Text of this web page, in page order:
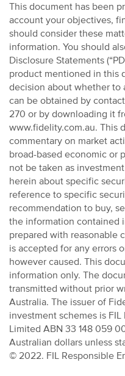
This document has been
account your objectives,
should consider these
information. You should
Disclosure Statements
product mentioned in this
decision about whether to
can be obtained by
270 or by downloading it
www.fidelity.com.au. This
commentary on market
broad-based economic or
not be taken as
herein about specific
reference to specific
recommendation to buy,
the information contained
prepared with reasonable
is accepted for any errors
however caused. This
information only. The
transmitted without prior
Australia. The issuer of
investment schemes is
Limited ABN 33 148 059
Australian dollars unless
© 2022. FIL Responsible